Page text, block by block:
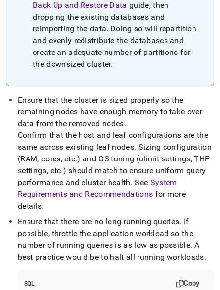
Back Up and Restore Data guide, then
dropping the existing databases and
reimporting the data. Doing so will repartition
and evenly redistribute the databases and
create an adequate number of partitions for
the downsizedcluster.
Ensure that theclusteris sized properly so the
remaining nodes have enough memory to take over
data from the removed nodes.
Confirm that the host and leaf configurations are the
same across existing leaf nodes. Sizing configuration
(RAM, cores, etc.) and OS tuning (ulimit settings, THP
settings, etc.) should match to ensure uniform query
performance andclusterhealth. See System
Requirements and Recommendations for more
details.
Ensure that there are no long-running queries. If
possible, throttle the application workload so the
number of running queries is as low as possible. A
best practice would be to halt all running workloads.
SQL Copy